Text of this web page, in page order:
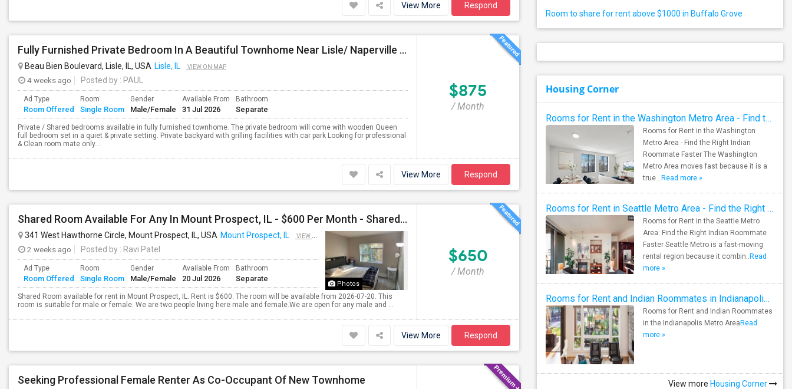
View More Respond
Fully Furnished Private Bedroom In A Beautiful Townhome Near Lisle/ Naperville / Dowers Grove / OakBrook
Beau Bien Boulevard, Lisle, IL, USA Lisle, IL VIEW ON MAP
4 weeks ago Posted by : PAUL
Ad Type
Room Offered
Room
Single Room
Gender
Male/Female
Available From
31 Jul 2026
Bathroom
Separate
Private / Shared bedrooms available in fully furnished townhome. The private bedroom will come with wooden Queen
full bedroom set in a quiet & private setting. Private backyard with grilling facilities with car park Looking for professional
& Clean room mate only....
$875
/ Month
View More Respond
Shared Room Available For Any In Mount Prospect, IL - $600 Per Month - Shared Bath
Photos
341 West Hawthorne Circle, Mount Prospect, IL, USA Mount Prospect, IL VIEW ON MAP
2 weeks ago Posted by : Ravi Patel
Ad Type
Room Offered
Room
Single Room
Gender
Male/Female
Available From
20 Jul 2026
Bathroom
Separate
Shared Room available for rent in Mount Prospect, IL. Rent is $600. The room will be available from 2026-07-20. This
room is suitable for male or female. We are two people living here male and female.We are open for any male and ...
$650
/ Month
View More Respond
Seeking Professional Female Renter As Co-Occupant Of New Townhome
Room to share for rent above $1000 in Buffalo Grove
Housing Corner
Rooms for Rent in the Washington Metro Area - Find the Right Indian Roommate Faster
Rooms for Rent in the Washington
Metro Area - Find the Right Indian
Roommate Faster The Washington
Metro Area moves fast because it is a
true .. Read more »
Rooms for Rent in Seattle Metro Area - Find the Right Indian Roommate Faster
Rooms for Rent in the Seattle Metro
Area: Find the Right Indian Roommate
Faster Seattle Metro is a fast-moving
rental region because it combin.. Read
more »
Rooms for Rent and Indian Roommates in Indianapolis Metro Area
Rooms for Rent and Indian Roommates
in the Indianapolis Metro Area Read
more »
View more Housing Corner